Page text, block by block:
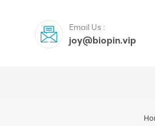
Email Us :
joy@biopin.vip